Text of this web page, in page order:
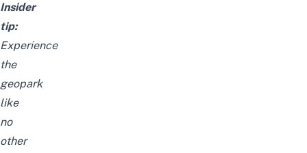
Insider
tip:
Experience
the
geopark
like
no
other